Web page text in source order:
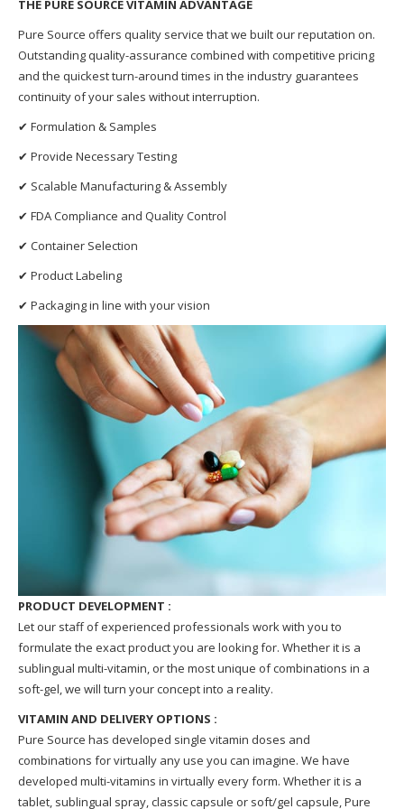
THE PURE SOURCE VITAMIN ADVANTAGE
Pure Source offers quality service that we built our reputation on.
Outstanding quality-assurance combined with competitive pricing
and the quickest turn-around times in the industry guarantees
continuity of your sales without interruption.
✔ Formulation & Samples
✔ Provide Necessary Testing
✔ Scalable Manufacturing & Assembly
✔ FDA Compliance and Quality Control
✔ Container Selection
✔ Product Labeling
✔ Packaging in line with your vision
PRODUCT DEVELOPMENT :
Let our staff of experienced professionals work with you to
formulate the exact product you are looking for. Whether it is a
sublingual multi-vitamin, or the most unique of combinations in a
soft-gel, we will turn your concept into a reality.
VITAMIN AND DELIVERY OPTIONS :
Pure Source has developed single vitamin doses and
combinations for virtually any use you can imagine. We have
developed multi-vitamins in virtually every form. Whether it is a
tablet, sublingual spray, classic capsule or soft/gel capsule, Pure